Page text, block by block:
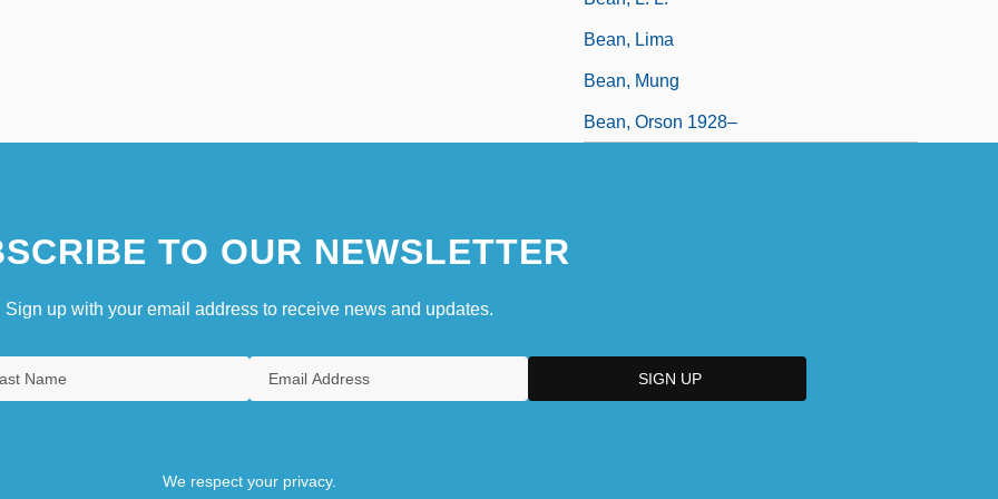
Bean, Lima
Bean, Mung
Bean, Orson 1928–
TO OUR NEWSLETTER
Sign up with your email address to receive news and updates.
We respect your privacy.